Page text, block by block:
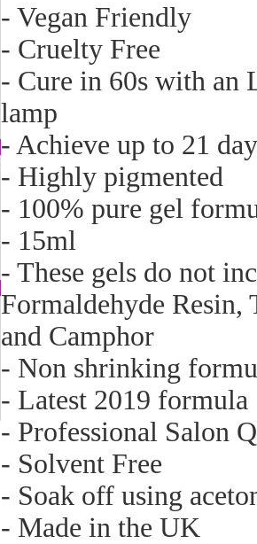
- Vegan Friendly
- Cruelty Free
- Cure in 60s with an
lamp
- Achieve up to 21
- Highly pigmented
- 100% pure gel
- 15ml
- These gels do not
Formaldehyde Resin,
and Camphor
- Non shrinking
- Latest 2019 formula
- Professional Salon
- Solvent Free
- Soak off using
- Made in the UK